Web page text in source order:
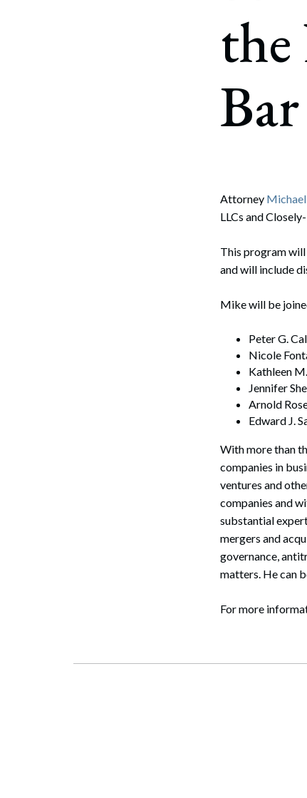
Attorney
LLCs and
This program
and will include
Mike will be
Peter G.
Nicole
Kathleen
Jennifer
Arnold
Edward J.
With more than
companies in
ventures and
companies and
substantial
mergers and
governance,
matters. He can
For more